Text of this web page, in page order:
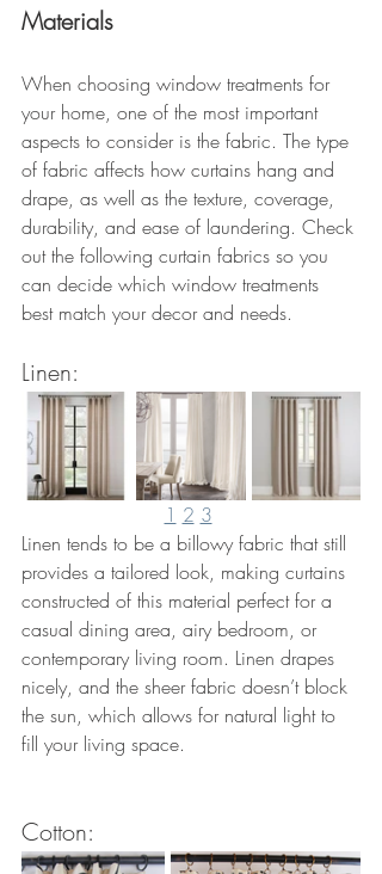
Materials
When choosing window treatments for
your home, one of the most important
aspects to consider is the fabric. The type
of fabric affects how curtains hang and
drape, as well as the texture, coverage,
durability, and ease of laundering. Check
out the following curtain fabrics so you
can decide which window treatments
best match your decor and needs.
Linen:
1 2 3
Linen tends to be a billowy fabric that still
provides a tailored look, making curtains
constructed of this material perfect for a
casual dining area, airy bedroom, or
contemporary living room. Linen drapes
nicely, and the sheer fabric doesn’t block
the sun, which allows for natural light to
fill your living space.
Cotton: